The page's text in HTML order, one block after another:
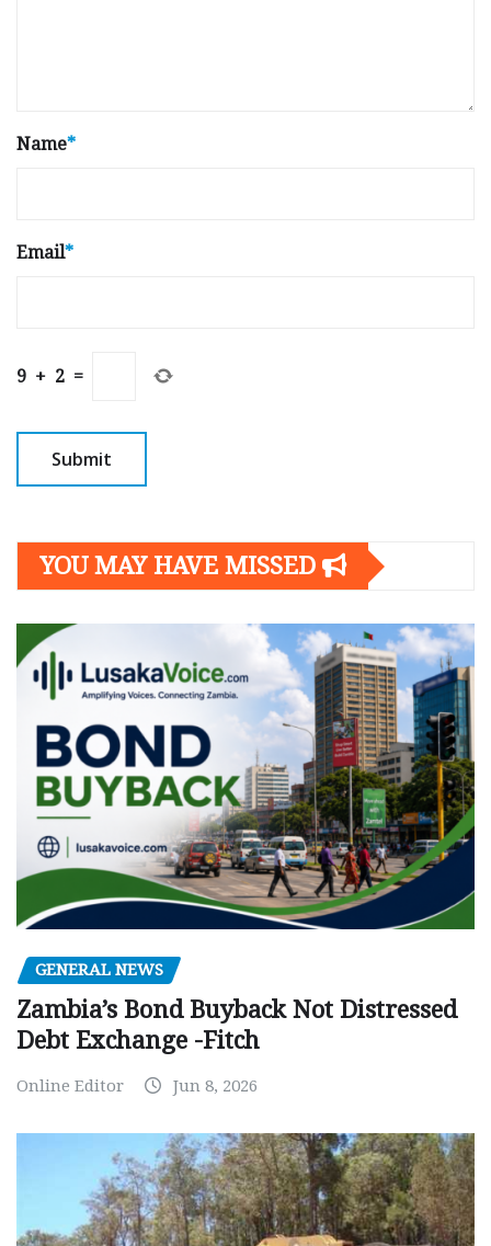
Name*
Email*
9 + 2 =
YOU MAY HAVE MISSED
GENERAL NEWS
Zambia’s Bond Buyback Not Distressed
Debt Exchange -Fitch
Online Editor Jun 8, 2026